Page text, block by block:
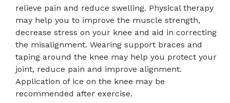
relieve pain and reduce swelling. Physical therapy
may help you to improve the muscle strength,
decrease stress on your knee and aid in correcting
the misalignment. Wearing support braces and
taping around the knee may help you protect your
joint, reduce pain and improve alignment.
Application of ice on the knee may be
recommended after exercise.